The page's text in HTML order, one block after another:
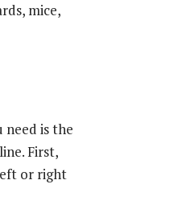
mice,
need is the
First,
or right